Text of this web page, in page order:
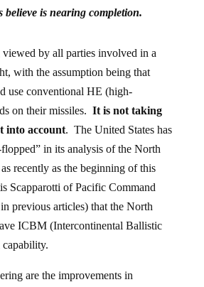
is nearing completion.
by all parties involved in a
with the assumption being that
use conventional HE (high-
on their missiles. It is not taking
into account. The United States has
in its analysis of the North
recently as the beginning of this
Scapparotti of Pacific Command
in previous articles) that the North
ICBM (Intercontinental Ballistic
are the improvements in